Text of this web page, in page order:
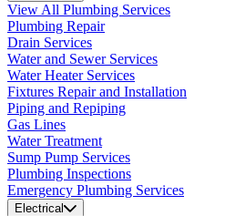
View All Plumbing Services
Plumbing Repair
Drain Services
Water and Sewer Services
Water Heater Services
Fixtures Repair and Installation
Piping and Repiping
Gas Lines
Water Treatment
Sump Pump Services
Plumbing Inspections
Emergency Plumbing Services
Electrical